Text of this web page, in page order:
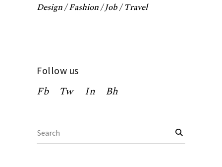
Design Fashion Job Travel
Follow us
Fb Tw In Bh
for: